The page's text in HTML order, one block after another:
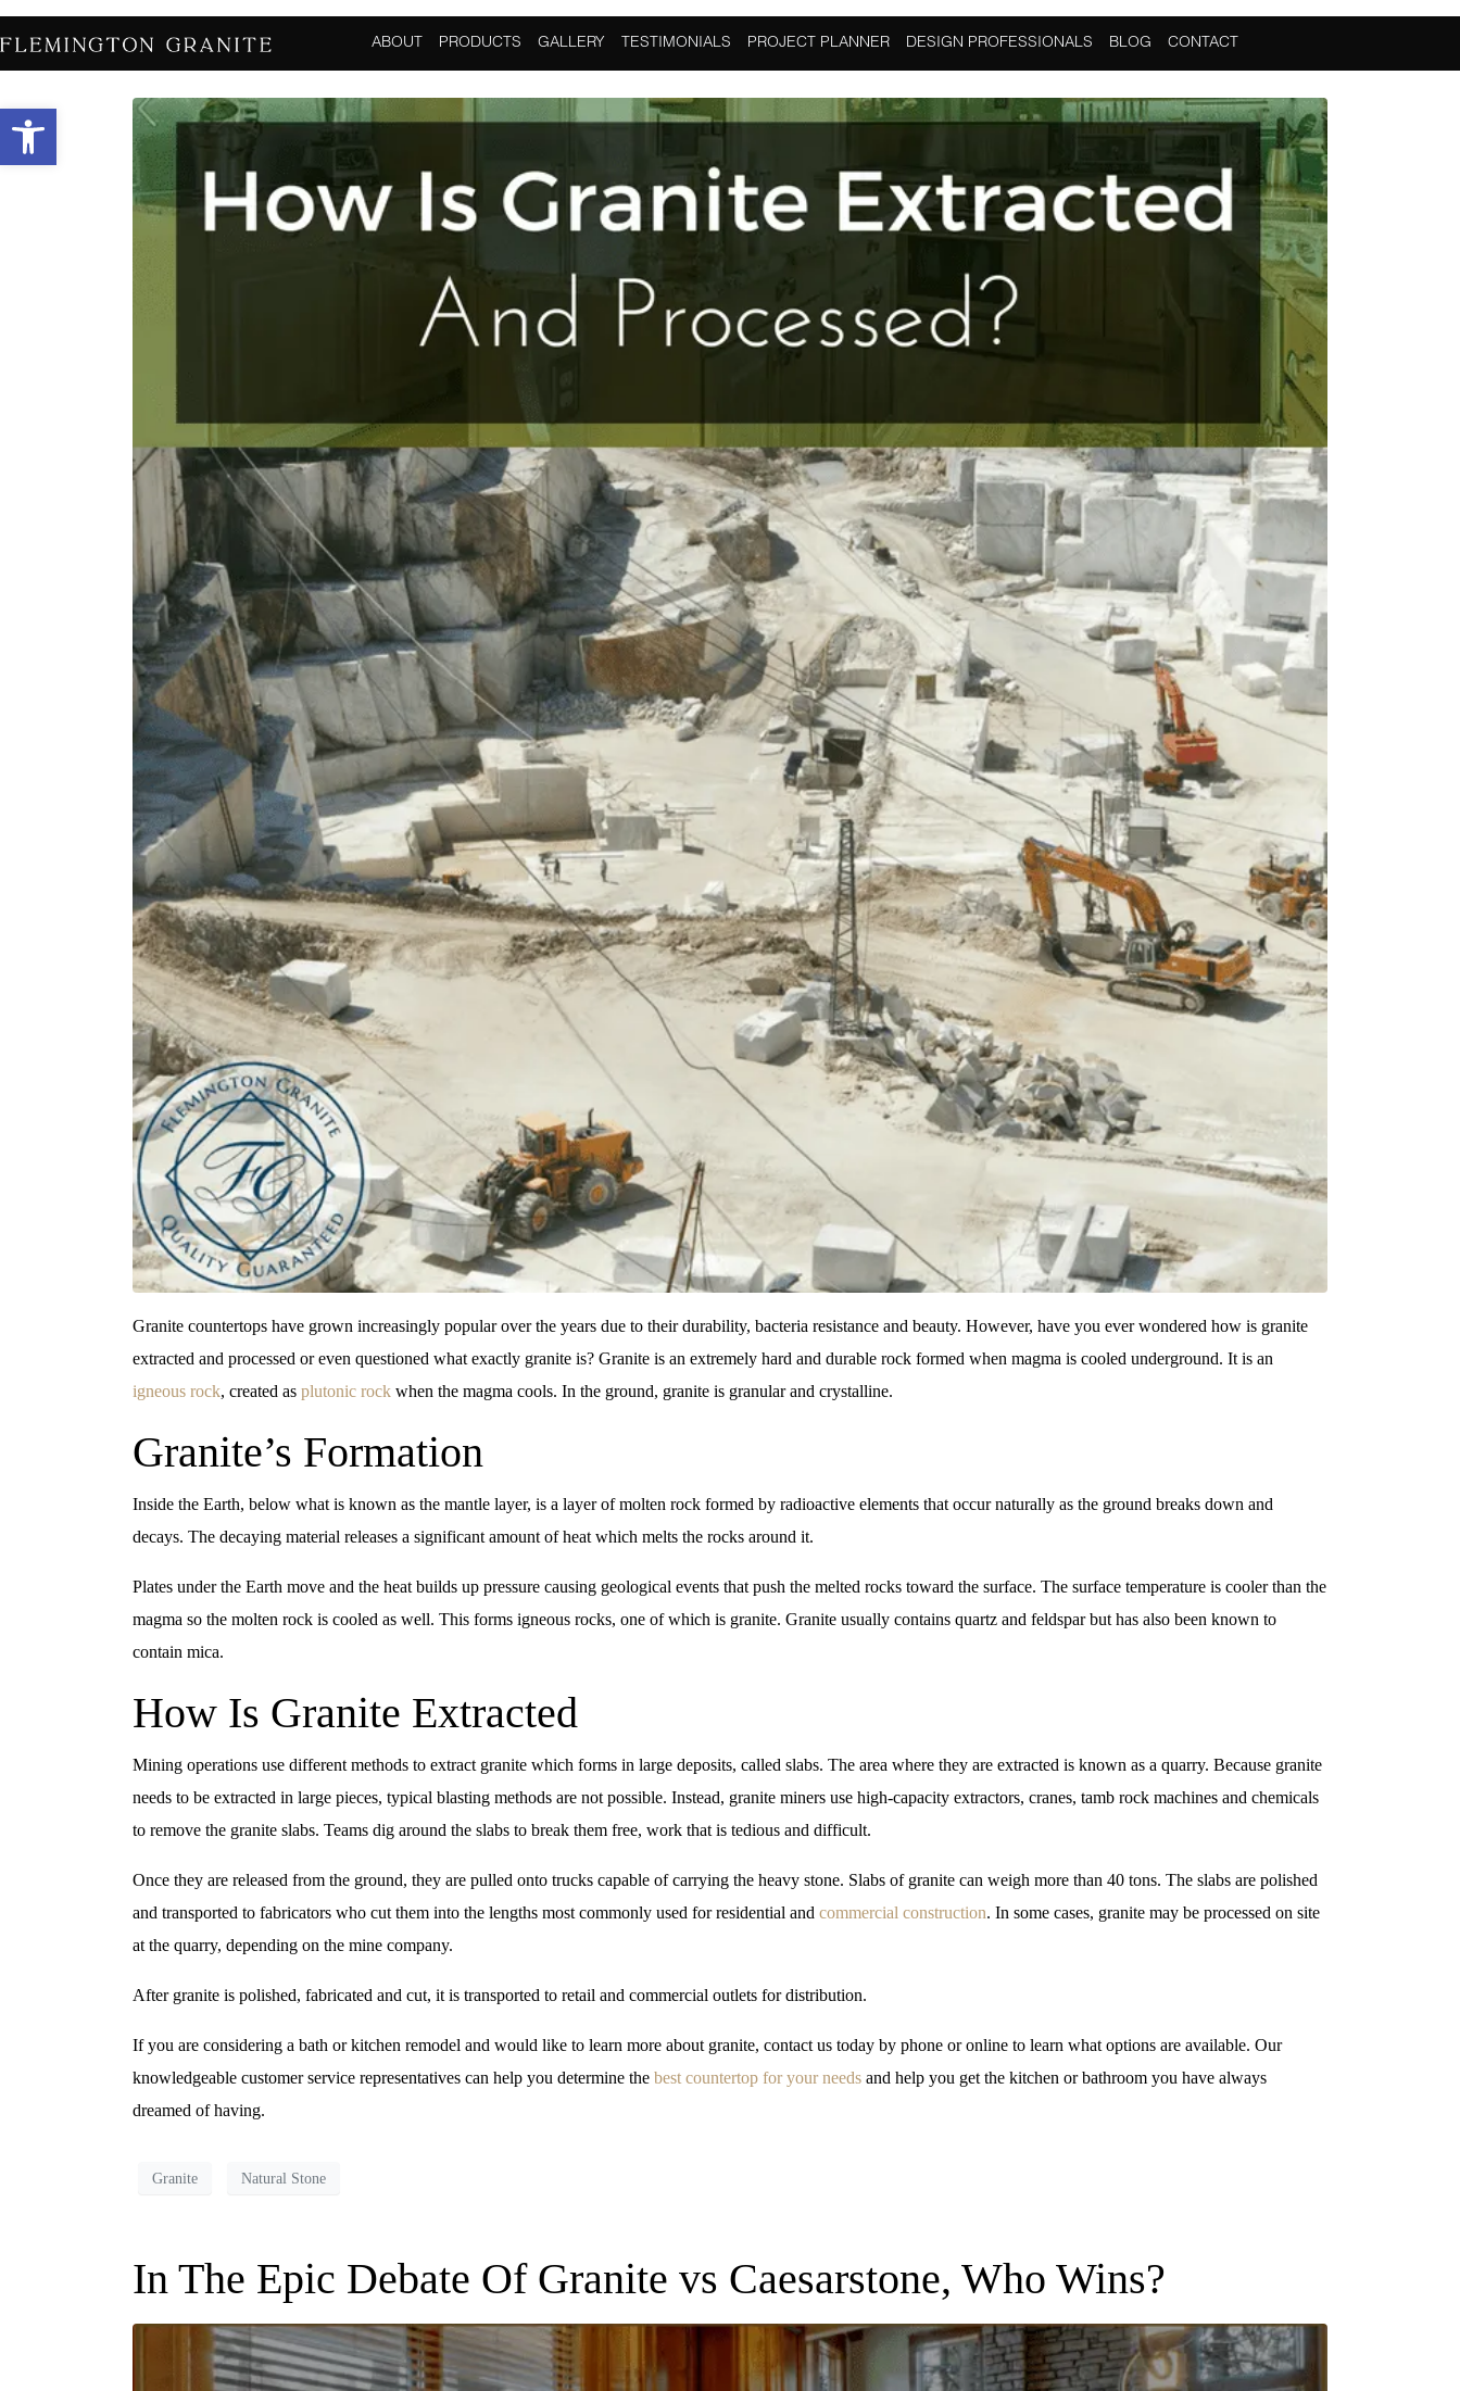
ABOUT PRODUCTS GALLERY TESTIMONIALS PROJECT PLANNER DESIGN PROFESSIONALS BLOG CONTACT
How Is Granite Extracted And Processed?
Granite countertops have grown increasingly popular over the years due to their durability, bacteria resistance and beauty. However, have you ever wondered how is granite
extracted and processed or even questioned what exactly granite is? Granite is an extremely hard and durable rock formed when magma is cooled underground. It is an
igneous rock, created as plutonic rock when the magma cools. In the ground, granite is granular and crystalline.
Granite’s Formation
Inside the Earth, below what is known as the mantle layer, is a layer of molten rock formed by radioactive elements that occur naturally as the ground breaks down and
decays. The decaying material releases a significant amount of heat which melts the rocks around it.
Plates under the Earth move and the heat builds up pressure causing geological events that push the melted rocks toward the surface. The surface temperature is cooler than the
magma so the molten rock is cooled as well. This forms igneous rocks, one of which is granite. Granite usually contains quartz and feldspar but has also been known to
contain mica.
How Is Granite Extracted
Mining operations use different methods to extract granite which forms in large deposits, called slabs. The area where they are extracted is known as a quarry. Because granite
needs to be extracted in large pieces, typical blasting methods are not possible. Instead, granite miners use high-capacity extractors, cranes, tamb rock machines and chemicals
to remove the granite slabs. Teams dig around the slabs to break them free, work that is tedious and difficult.
Once they are released from the ground, they are pulled onto trucks capable of carrying the heavy stone. Slabs of granite can weigh more than 40 tons. The slabs are polished
and transported to fabricators who cut them into the lengths most commonly used for residential and commercial construction. In some cases, granite may be processed on site
at the quarry, depending on the mine company.
After granite is polished, fabricated and cut, it is transported to retail and commercial outlets for distribution.
If you are considering a bath or kitchen remodel and would like to learn more about granite, contact us today by phone or online to learn what options are available. Our
knowledgeable customer service representatives can help you determine the best countertop for your needs and help you get the kitchen or bathroom you have always
dreamed of having.
Granite Natural Stone
In The Epic Debate Of Granite vs Caesarstone, Who Wins?
Open toolbar